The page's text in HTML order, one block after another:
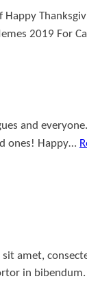
2019 For
and
ones! Happy…
amet,
in bibendum.